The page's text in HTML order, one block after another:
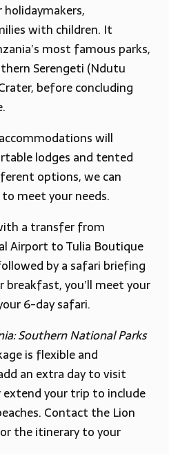
with children. It
most famous parks,
Serengeti (Ndutu
before concluding
will
lodges and tented
options, we can
meet your needs.
a transfer from
Airport to Tulia Boutique
by a safari briefing
you’ll meet your
6-day safari.
Southern National Parks
is flexible and
an extra day to visit
extend your trip to include
Contact the Lion
the itinerary to your